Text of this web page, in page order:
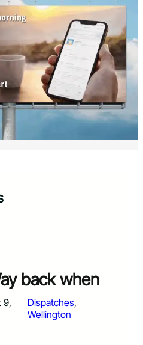
back when
9,
Dispatches
Wellington